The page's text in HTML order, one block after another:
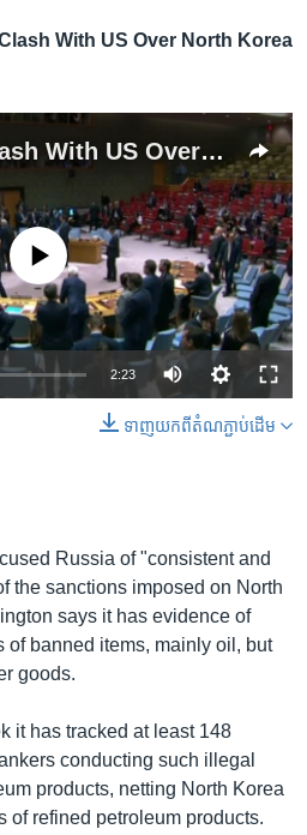
With US Over North Korea
Russia, China Clash With US Over North Korea Sanctions
currently available
2:23
ទាញ​យក​ពី​តំណភ្ជាប់​ដើម
Russia of "consistent and
the sanctions imposed on North
says it has evidence of
of banned items, mainly oil, but
goods.
it has tracked at least 148
conducting such illegal
products, netting North Korea
of refined petroleum products.